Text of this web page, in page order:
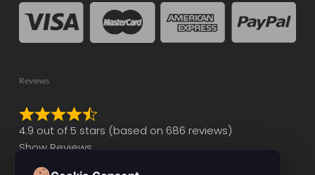
Reviews
Rated
4.9
4.9 out of 5 stars (based on 686 reviews)
Show Reviews